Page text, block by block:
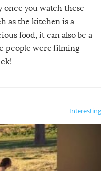
once you watch these
as the kitchen is a
food, it can also be a
people were filming
Interesting